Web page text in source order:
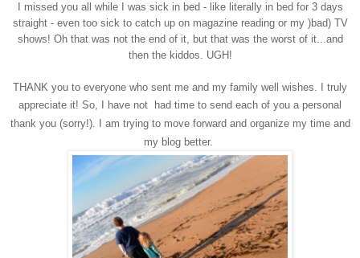
I missed you all while I was sick in bed - like literally in bed for 3 days
straight - even too sick to catch up on magazine reading or my )bad) TV
shows! Oh that was not the end of it, but that was the worst of it...and
then the kiddos. UGH!
THANK you to everyone who sent me and my family well wishes. I truly
appreciate it! So, I have not had time to send each of you a personal
thank you (sorry!). I am trying to move forward and organize my time and
my blog better.